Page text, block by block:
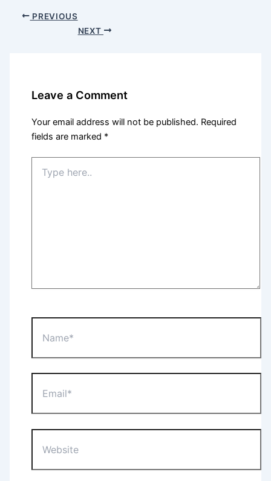
PREVIOUS
NEXT
Leave a Comment
Your email address will not be published. Required
fields are marked *
here..